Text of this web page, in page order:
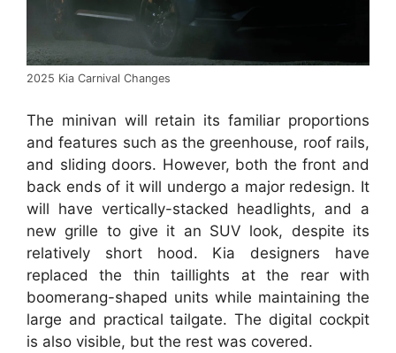
2025 Kia Carnival Changes
The minivan will retain its familiar proportions
and features such as the greenhouse, roof rails,
and sliding doors. However, both the front and
back ends of it will undergo a major redesign. It
will have vertically-stacked headlights, and a
new grille to give it an SUV look, despite its
relatively short hood. Kia designers have
replaced the thin taillights at the rear with
boomerang-shaped units while maintaining the
large and practical tailgate. The digital cockpit
is also visible, but the rest was covered.